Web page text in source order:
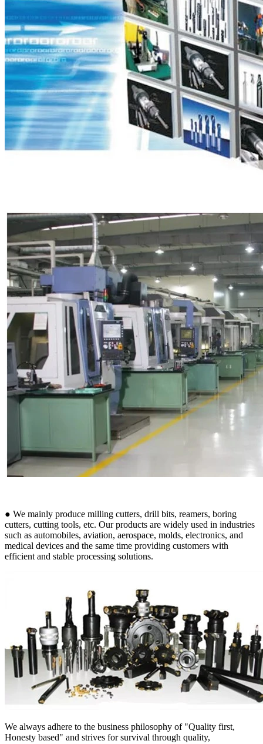
● We mainly produce milling cutters, drill bits, reamers, boring
cutters, cutting tools, etc. Our products are widely used in industries
such as automobiles, aviation, aerospace, molds, electronics, and
medical devices and the same time providing customers with
efficient and stable processing solutions.
We always adhere to the business philosophy of "Quality first,
Honesty based" and strives for survival through quality,